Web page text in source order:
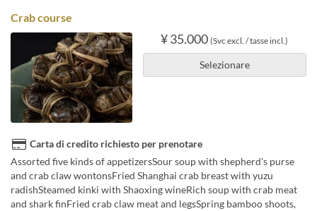
Crab course
¥ 35.000 (Svc excl. / tasse incl.)
Selezionare
Carta di credito richiesto per prenotare
Assorted five kinds of appetizersSour soup with shepherd's purse
and crab claw wontonsFried Shanghai crab breast with yuzu
radishSteamed kinki with Shaoxing wineRich soup with crab meat
and shark finFried crab claw meat and legsSpring bamboo shoots,